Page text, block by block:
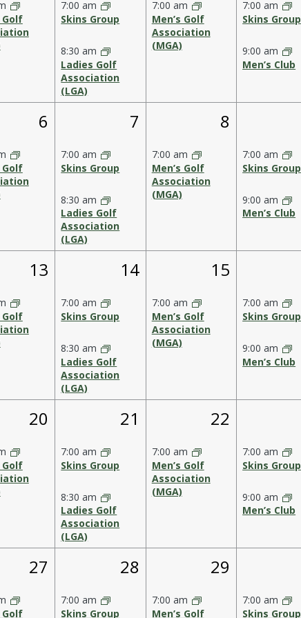
Golf
7:00 am
Skins Group
8:30 am
Ladies Golf
Association
(LGA)
7:00 am
Men’s Golf
Association
(MGA)
7:00 am
Skins Group
9:00 am
Men’s Club
1
6
Golf
2
7
7:00 am
Skins Group
8:30 am
Ladies Golf
Association
(LGA)
1
8
7:00 am
Men’s Golf
Association
(MGA)
7:00 am
Skins Group
9:00 am
Men’s Club
1
13
Golf
2
14
7:00 am
Skins Group
8:30 am
Ladies Golf
Association
(LGA)
1
15
7:00 am
Men’s Golf
Association
(MGA)
7:00 am
Skins Group
9:00 am
Men’s Club
1
20
Golf
2
21
7:00 am
Skins Group
8:30 am
Ladies Golf
Association
(LGA)
1
22
7:00 am
Men’s Golf
Association
(MGA)
7:00 am
Skins Group
9:00 am
Men’s Club
1
27
Golf
2
28
7:00 am
Skins Group
1
29
7:00 am
Men’s Golf
7:00 am
Skins Group